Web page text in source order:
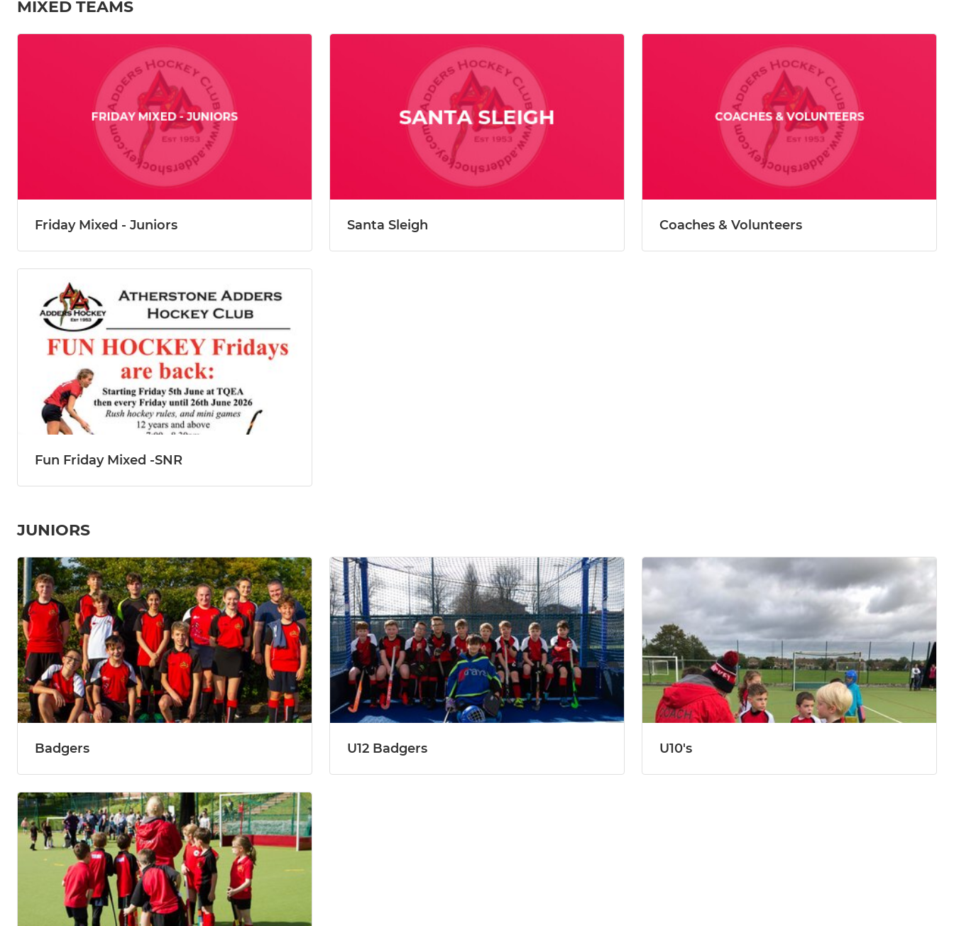
MIXED TEAMS
Friday Mixed - Juniors Santa Sleigh Coaches & Volunteers
Fun Friday Mixed -SNR
JUNIORS
Badgers U12 Badgers U10's